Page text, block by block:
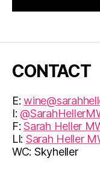
CONTACT
E:
I:
F:Sarah Heller
LI: Sarah Heller
WC: Skyheller